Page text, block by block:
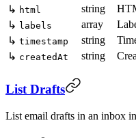
↳ html string
↳ labels array
↳ timestamp string
↳ createdAt string
List Drafts
List email drafts in an inbox